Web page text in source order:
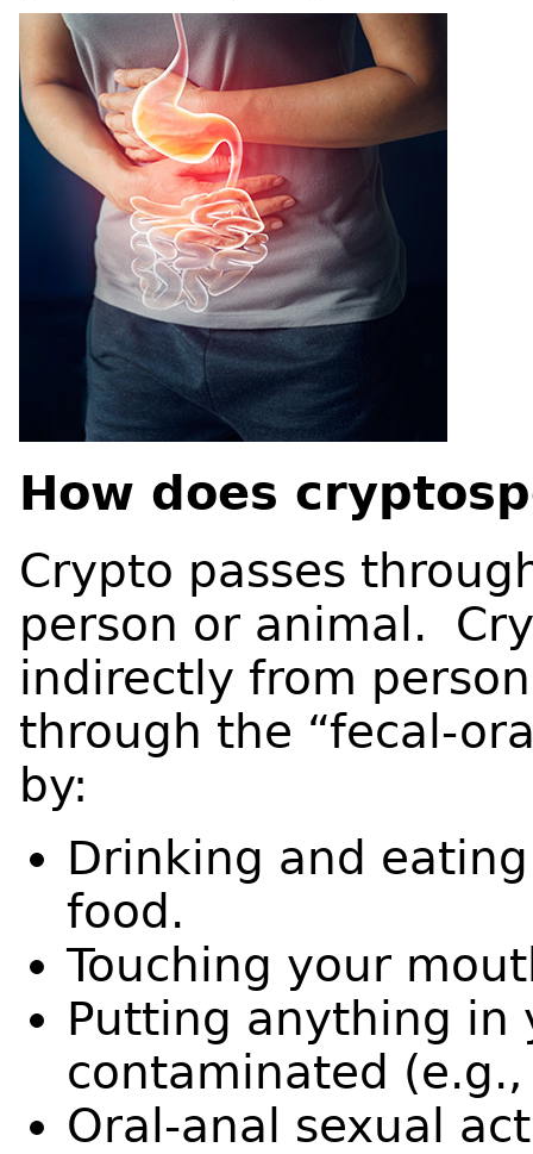
How does
Crypto passes
person or animal.
indirectly from
through the “fecal-
by:
Drinking and
food.
Touching your
Putting anything in
contaminated
Oral-anal sexual